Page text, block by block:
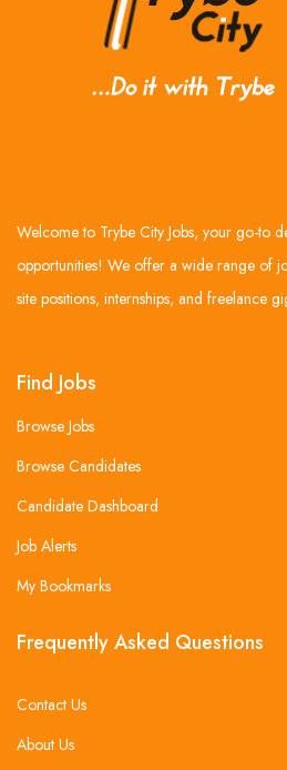
Welcome to Trybe City Jobs, your go-to
opportunities! We offer a wide range of
site positions, internships, and freelance
Find Jobs
Browse Jobs
Browse Candidates
Candidate Dashboard
Job Alerts
My Bookmarks
Frequently Asked Questions
Contact Us
About Us